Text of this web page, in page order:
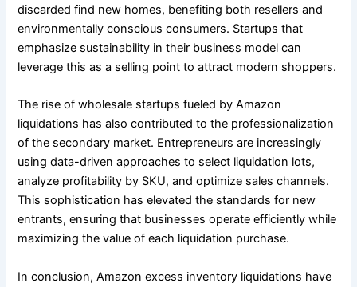
discarded find new homes, benefiting both resellers and
environmentally conscious consumers. Startups that
emphasize sustainability in their business model can
leverage this as a selling point to attract modern shoppers.
The rise of wholesale startups fueled by Amazon
liquidations has also contributed to the professionalization
of the secondary market. Entrepreneurs are increasingly
using data-driven approaches to select liquidation lots,
analyze profitability by SKU, and optimize sales channels.
This sophistication has elevated the standards for new
entrants, ensuring that businesses operate efficiently while
maximizing the value of each liquidation purchase.
In conclusion, Amazon excess inventory liquidations have